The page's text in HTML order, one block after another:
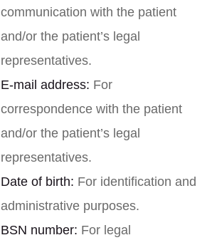
communication with the patient
and/or the patient’s legal
representatives.
E-mail address: For
correspondence with the patient
and/or the patient’s legal
representatives.
Date of birth: For identification and
administrative purposes.
BSN number: For legal